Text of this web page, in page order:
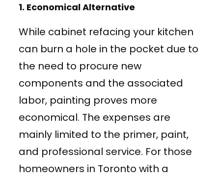
1. Economical Alternative
While cabinet refacing your kitchen
can burn a hole in the pocket due to
the need to procure new
components and the associated
labor, painting proves more
economical. The expenses are
mainly limited to the primer, paint,
and professional service. For those
homeowners in Toronto with a